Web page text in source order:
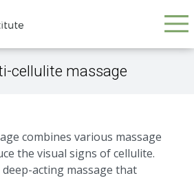
cellulite massage
combines various massage
the visual signs of cellulite.
acting massage that